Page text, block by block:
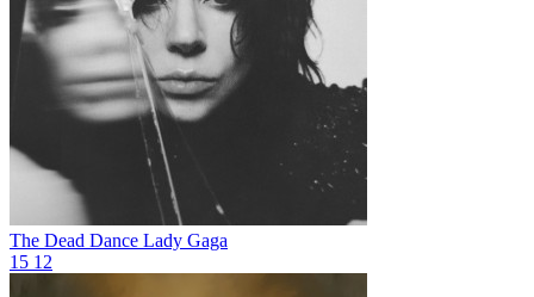
The Dead Dance Lady Gaga
15 12